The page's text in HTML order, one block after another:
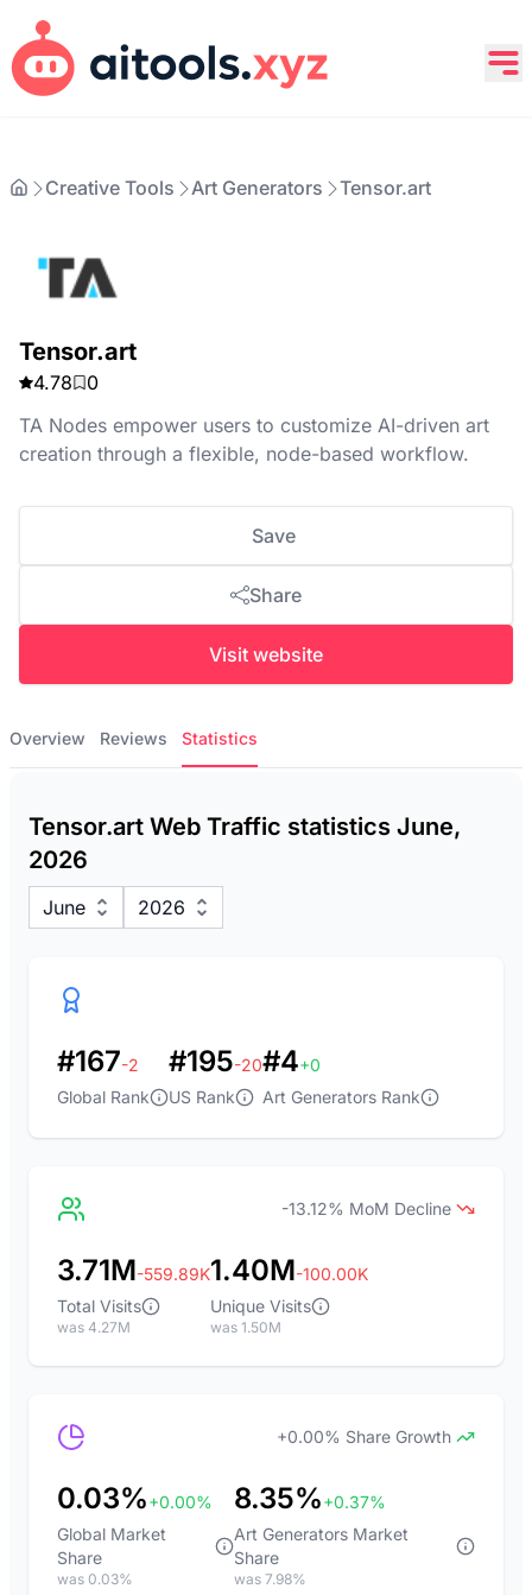
Creative Tools Art Generators Tensor.art
Tensor.art
4.78
0
TA Nodes empower users to customize AI-driven art
creation through a flexible, node-based workflow.
Save
Share
Visit website
Overview Reviews Statistics
Tensor.art Web Traffic statistics June,
2026
June 2026
#167-2
Global Rank
#195-20
US Rank
#4+0
Art Generators Rank
-13.12% MoM Decline
3.71M-559.89K
Total Visits
was 4.27M
1.40M-100.00K
Unique Visits
was 1.50M
+0.00% Share Growth
0.03%+0.00%
Global Market
Share
was 0.03%
8.35%+0.37%
Art Generators Market
Share
was 7.98%